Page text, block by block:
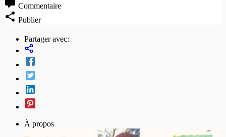
Commentaire
Publier
Partager avec:
À propos